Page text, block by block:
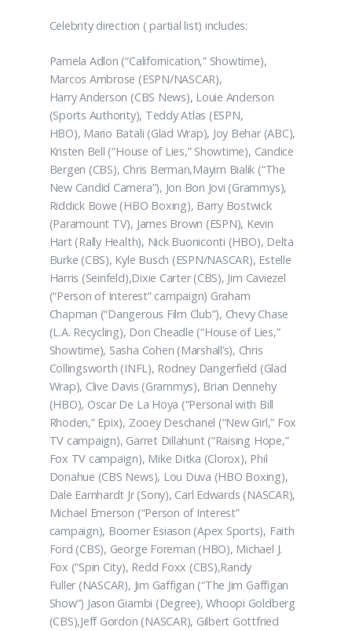
Celebrity direction ( partial list) includes:
Pamela Adlon (“Californication,” Showtime),
Marcos Ambrose (ESPN/NASCAR),
Harry Anderson (CBS News), Louie Anderson
(Sports Authority), Teddy Atlas (ESPN,
HBO), Mario Batali (Glad Wrap), Joy Behar (ABC),
Kristen Bell (“House of Lies,” Showtime), Candice
Bergen (CBS), Chris Berman,Mayim Bialik (“The
New Candid Camera”), Jon Bon Jovi (Grammys),
Riddick Bowe (HBO Boxing), Barry Bostwick
(Paramount TV), James Brown (ESPN), Kevin
Hart (Rally Health), Nick Buoniconti (HBO), Delta
Burke (CBS), Kyle Busch (ESPN/NASCAR), Estelle
Harris (Seinfeld),Dixie Carter (CBS), Jim Caviezel
(“Person of Interest” campaign) Graham
Chapman (“Dangerous Film Club”), Chevy Chase
(L.A. Recycling), Don Cheadle (“House of Lies,”
Showtime), Sasha Cohen (Marshall’s), Chris
Collingsworth (INFL), Rodney Dangerfield (Glad
Wrap), Clive Davis (Grammys), Brian Dennehy
(HBO), Oscar De La Hoya (“Personal with Bill
Rhoden,” Epix), Zooey Deschanel (“New Girl,” Fox
TV campaign), Garret Dillahunt (“Raising Hope,”
Fox TV campaign), Mike Ditka (Clorox), Phil
Donahue (CBS News), Lou Duva (HBO Boxing),
Dale Earnhardt Jr (Sony), Carl Edwards (NASCAR),
Michael Emerson (“Person of Interest”
campaign), Boomer Esiason (Apex Sports), Faith
Ford (CBS), George Foreman (HBO), Michael J.
Fox (“Spin City), Redd Foxx (CBS),Randy
Fuller (NASCAR), Jim Gaffigan (“The Jim Gaffigan
Show”) Jason Giambi (Degree), Whoopi Goldberg
(CBS),Jeff Gordon (NASCAR), Gilbert Gottfried